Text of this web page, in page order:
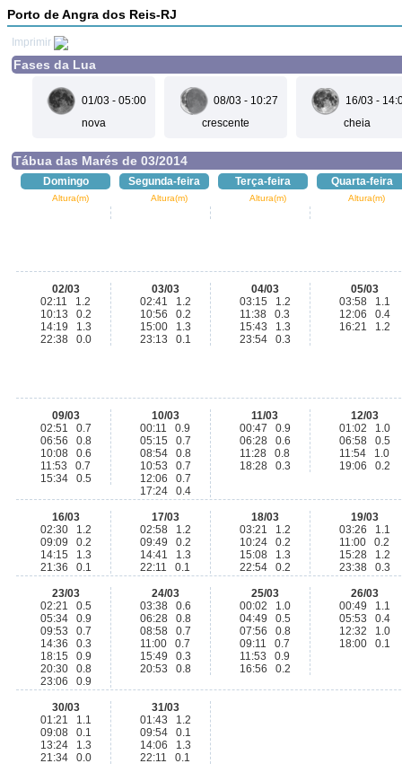
Porto de Angra dos Reis-RJ
Imprimir
Fases da Lua
01/03 - 05:00
nova
08/03 - 10:27
crescente
16/03 -
cheia
Tábua das Marés de 03/2014
Domingo Segunda-feira Terça-feira Quarta-feira
Altura(m) Altura(m) Altura(m) Altura(m)
02/03
02:11 1.2
10:13 0.2
14:19 1.3
22:38 0.0
03/03
02:41 1.2
10:56 0.2
15:00 1.3
23:13 0.1
04/03
03:15 1.2
11:38 0.3
15:43 1.3
23:54 0.3
05/03
03:58 1.1
12:06 0.4
16:21 1.2
09/03
02:51 0.7
06:56 0.8
10:08 0.6
11:53 0.7
15:34 0.5
10/03
00:11 0.9
05:15 0.7
08:54 0.8
10:53 0.7
12:06 0.7
17:24 0.4
11/03
00:47 0.9
06:28 0.6
11:28 0.8
18:28 0.3
12/03
01:02 1.0
06:58 0.5
11:54 1.0
19:06 0.2
16/03
02:30 1.2
09:09 0.2
14:15 1.3
21:36 0.1
17/03
02:58 1.2
09:49 0.2
14:41 1.3
22:11 0.1
18/03
03:21 1.2
10:24 0.2
15:08 1.3
22:54 0.2
19/03
03:26 1.1
11:00 0.2
15:28 1.2
23:38 0.3
23/03
02:21 0.5
05:34 0.9
09:53 0.7
14:36 0.3
18:15 0.9
20:30 0.8
23:06 0.9
24/03
03:38 0.6
06:28 0.8
08:58 0.7
11:00 0.7
15:49 0.3
20:53 0.8
25/03
00:02 1.0
04:49 0.5
07:56 0.8
09:11 0.7
11:53 0.9
16:56 0.2
26/03
00:49 1.1
05:53 0.4
12:32 1.0
18:00 0.1
30/03
01:21 1.1
09:08 0.1
13:24 1.3
21:34 0.0
31/03
01:43 1.2
09:54 0.1
14:06 1.3
22:11 0.1